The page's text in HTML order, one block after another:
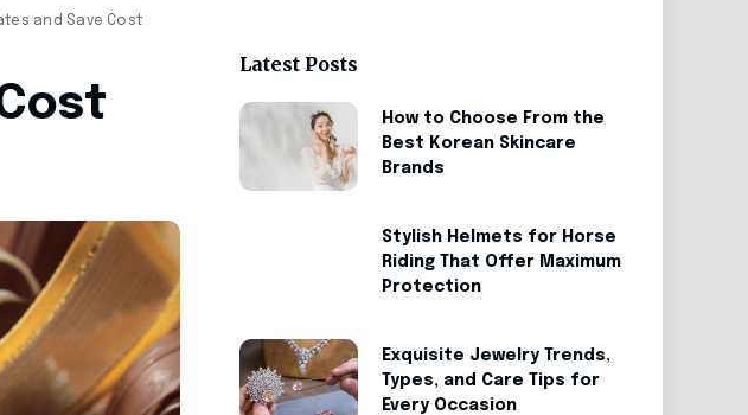
and Save Cost
Latest Posts
How to Choose From the
Best Korean Skincare
Brands
Stylish Helmets for Horse
Riding That Offer Maximum
Protection
Exquisite Jewelry Trends,
Types, and Care Tips for
Every Occasion